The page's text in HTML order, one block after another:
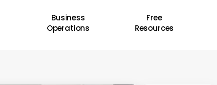
Business
Operations
Free
Resources